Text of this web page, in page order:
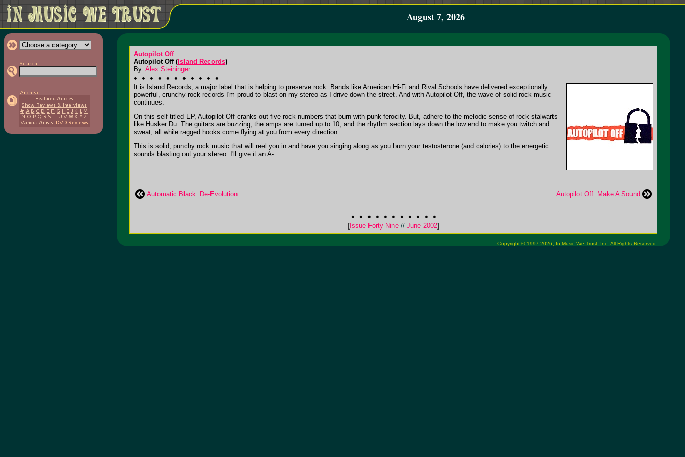
August 7, 2026
Autopilot Off
Autopilot Off ( Island Records)
By: Alex Steininger
It is Island Records, a major label that is helping to preserve rock. Bands like American Hi-Fi and Rival Schools have delivered exceptionally
powerful, crunchy rock records I'm proud to blast on my stereo as I drive down the street. And with Autopilot Off, the wave of solid rock music
continues.
On this self-titled EP, Autopilot Off cranks out five rock numbers that burn with punk ferocity. But, adhere to the melodic sense of rock stalwarts
like Husker Du. The guitars are buzzing, the amps are turned up to 10, and the rhythm section lays down the low end to make you twitch and
sweat, all while ragged hooks come flying at you from every direction.
This is solid, punchy rock music that will reel you in and have you singing along as you burn your testosterone (and calories) to the energetic
sounds blasting out your stereo. I'll give it an A-.
Automatic Black: De-Evolution Autopilot Off: Make A Sound
[Issue Forty-Nine // June 2002]
Copyright © 1997-2026, In Music We Trust, Inc. All Rights Reserved.